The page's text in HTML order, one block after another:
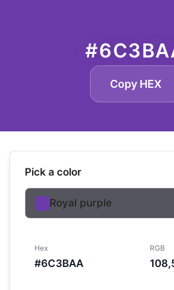
Copy HEX
Pick a color
Royal purple
Hex
#6C3BAA
RGB